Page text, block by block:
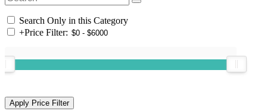
Search Only in this Category
+Price Filter: